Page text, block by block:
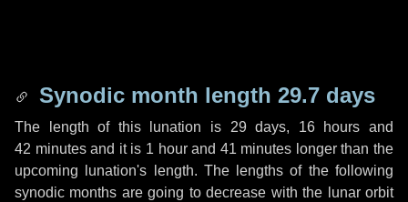
Synodic month length 29.7 days
The length of this lunation is 29 days, 16 hours and
42 minutesand it is 1 hourand 41 minutes longer than the
upcoming lunation's length. The lengths of the following
synodic months are going to decrease with the lunar orbit